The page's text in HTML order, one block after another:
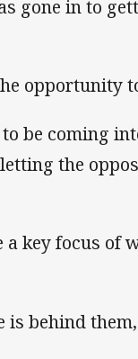
gone in to
opportunity
to be coming
the
a key focus of
is behind